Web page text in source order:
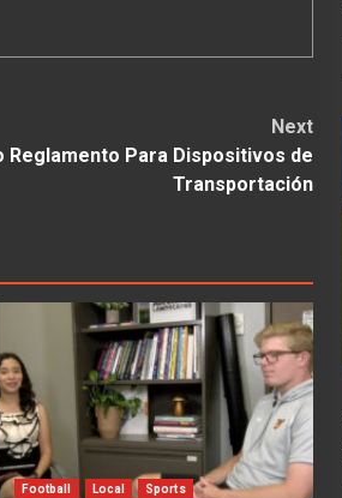
Next
Reglamento Para Dispositivos de
Transportación
Football Local Sports